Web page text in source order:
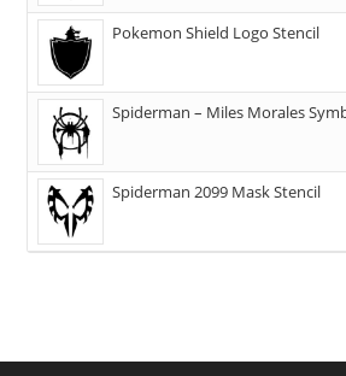
Pokemon Shield Logo Stencil
Spiderman – Miles Morales
Spiderman 2099 Mask Stencil